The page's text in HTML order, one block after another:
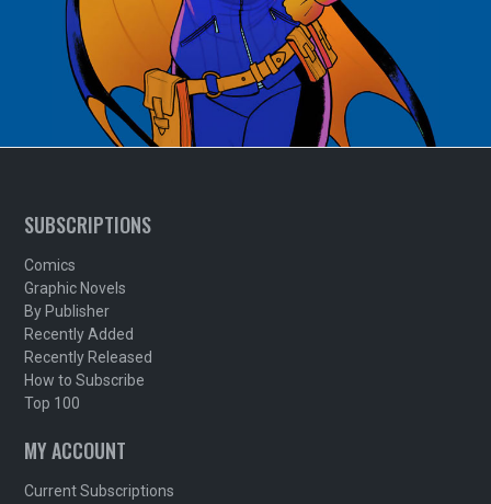
SUBSCRIPTIONS
Comics
Graphic Novels
By Publisher
Recently Added
Recently Released
How to Subscribe
Top 100
MY ACCOUNT
Current Subscriptions